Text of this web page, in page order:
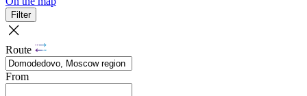
Filter
Route
From